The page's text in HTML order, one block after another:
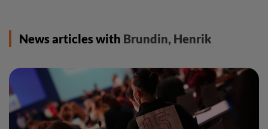
News articles with Brundin, Henrik